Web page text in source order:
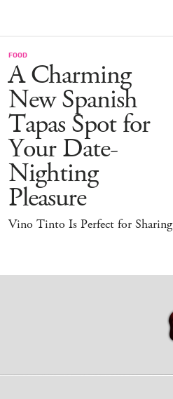
FOOD
A Charming
New Spanish
Tapas Spot for
Your Date-
Nighting
Pleasure
Vino Tinto Is Perfect for Sharing